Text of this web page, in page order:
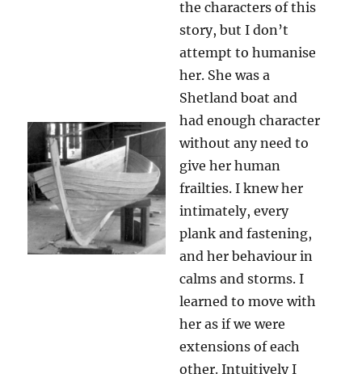
the characters of this
story, but I don’t
attempt to humanise
her. She was a
Shetland boat and
had enough character
without any need to
give her human
frailties. I knew her
intimately, every
plank and fastening,
and her behaviour in
calms and storms. I
learned to move with
her as if we were
extensions of each
other. Intuitively I